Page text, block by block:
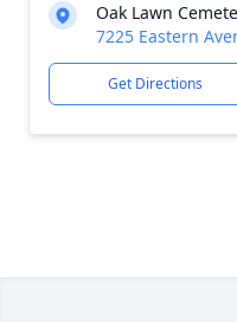
Oak Lawn
7225 Eastern
Get Directions